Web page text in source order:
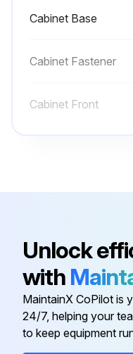
Run this
Cabinet Base
Cabinet Fastener
Cabinet Front
Cabinet Horizontal
Cabinet Fastener
Cabinet Front
Unlock
with
MaintainX CoPilot is
24/7, helping your
to keep equipment